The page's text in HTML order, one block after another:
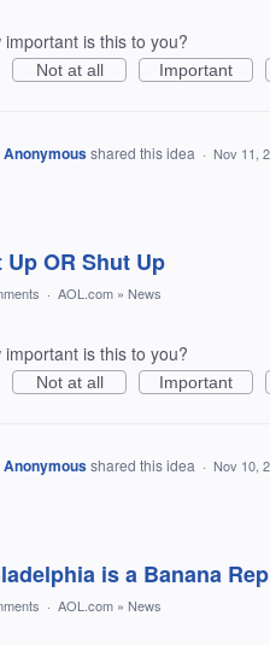
important is this to you?
Not at all Important
Anonymousshared this idea · Nov 11,
Up OR Shut Up
· AOL.com » News
important is this to you?
Not at all Important
Anonymousshared this idea · Nov 10,
is a Banana
· AOL.com » News